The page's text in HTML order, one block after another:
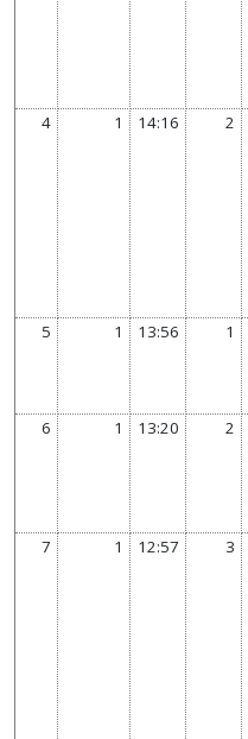
4 1 14:16 2
5 1 13:56 1
6 1 13:20 2
7 1 12:57 3